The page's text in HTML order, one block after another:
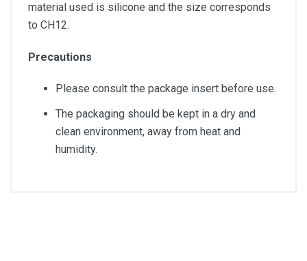
material used is silicone and the size corresponds
to CH12.
Precautions
Please consult the package insert before use.
The packaging should be kept in a dry and
clean environment, away from heat and
humidity.